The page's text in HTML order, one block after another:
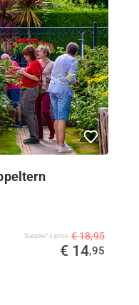
Supplier's price € 18,95
€ 14,95